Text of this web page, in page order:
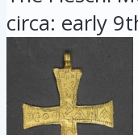
circa: early